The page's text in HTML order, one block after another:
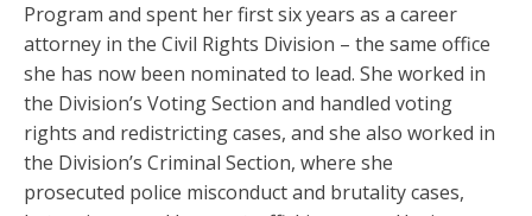
Program and spent her first six years as a career
attorney in the Civil Rights Division – the same office
she has now been nominated to lead. She worked in
the Division’s Voting Section and handled voting
rights and redistricting cases, and she also worked in
the Division’s Criminal Section, where she
prosecuted police misconduct and brutality cases,